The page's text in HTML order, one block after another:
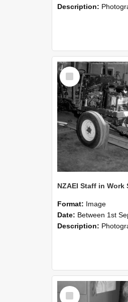
Description: Photographs showing NZAEI staff demonstrating equipment,
Select
Item
Format: Image
Date: Between 1st September 1985
Description: Photographs showing NZAEI staff demonstrating equipment,
Select
Item